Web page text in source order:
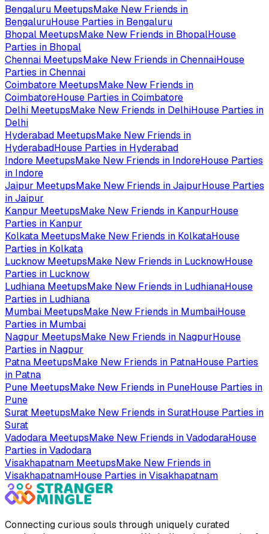
Bengaluru MeetupsMake New Friends in
BengaluruHouse Parties in Bengaluru
Bhopal MeetupsMake New Friends in BhopalHouse
Parties in Bhopal
Chennai MeetupsMake New Friends inChennaiHouse
Parties inChennai
Coimbatore MeetupsMake New Friends in
CoimbatoreHouse Parties inCoimbatore
Delhi MeetupsMake New Friends in DelhiHouse Parties in
Delhi
Hyderabad MeetupsMake New Friends in
HyderabadHouse Parties in Hyderabad
Indore MeetupsMake New Friends in IndoreHouse Parties
in Indore
Jaipur MeetupsMake New Friends inJaipurHouse Parties
inJaipur
Kanpur MeetupsMake New Friends in KanpurHouse
Parties in Kanpur
Kolkata MeetupsMake New Friends in KolkataHouse
Parties in Kolkata
Lucknow MeetupsMake New Friends in LucknowHouse
Parties in Lucknow
Ludhiana MeetupsMake New Friends in LudhianaHouse
Parties in Ludhiana
Mumbai MeetupsMake New Friends in MumbaiHouse
Parties in Mumbai
Nagpur MeetupsMake New Friends in NagpurHouse
Parties in Nagpur
Patna MeetupsMake New Friends in PatnaHouse Parties
in Patna
Pune MeetupsMake New Friends in PuneHouse Parties in
Pune
Surat MeetupsMake New Friends inSuratHouse Parties in
Surat
Vadodara MeetupsMake New Friends inVadodaraHouse
Parties inVadodara
Visakhapatnam MeetupsMake New Friends in
VisakhapatnamHouse Parties inVisakhapatnam
Connecting curious souls through uniquely curated